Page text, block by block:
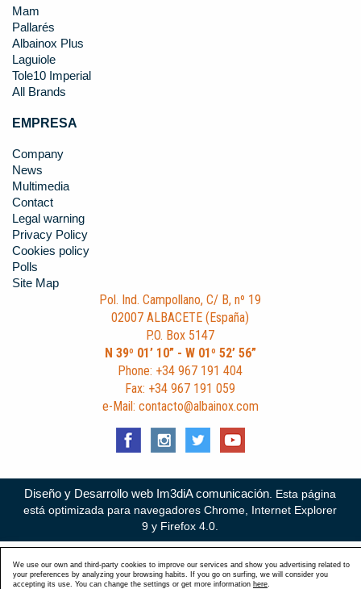
Mam
Pallarés
Albainox Plus
Laguiole
Tole10 Imperial
All Brands
EMPRESA
Company
News
Multimedia
Contact
Legal warning
Privacy Policy
Cookies policy
Polls
Site Map
Pol. Ind. Campollano, C/ B, nº 19
02007 ALBACETE (España)
P.O. Box 5147
N 39º 01’ 10” - W 01º 52’ 56”
Phone: +34 967 191 404
Fax: +34 967 191 059
e-Mail: contacto@albainox.com
Diseño y Desarrollo web Im3diA comunicación. Esta página
está optimizada para navegadores Chrome, Internet Explorer
9 y Firefox 4.0.
We use our own and third-party cookies to improve our services and show you advertising related to
your preferences by analyzing your browsing habits. If you go on surfing, we will consider you
accepting its use. You can change the settings or get more information here.